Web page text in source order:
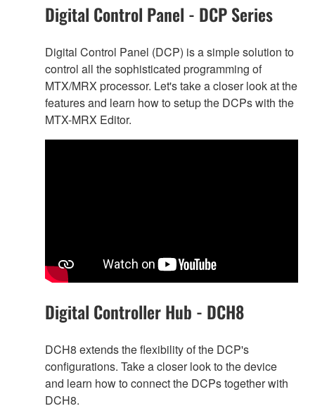
Digital Control Panel - DCP Series
Digital Control Panel (DCP) is a simple solution to
control all the sophisticated programming of
MTX/MRX processor. Let's take a closer look at the
features and learn how to setup the DCPs with the
MTX-MRX Editor.
Digital Controller Hub - DCH8
DCH8 extends the flexibility of the DCP's
configurations. Take a closer look to the device
and learn how to connect the DCPs together with
DCH8.